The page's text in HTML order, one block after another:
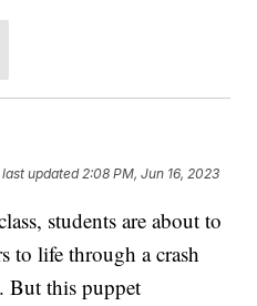
last updated 2:08 PM, Jun 16, 2023
students are about to
to life through a crash
But this puppet